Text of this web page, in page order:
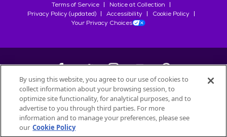
Terms of Service
Notice at Collection
Privacy Policy (updated)
Accessibility
Cookie Policy
Your Privacy Choices
©2026Petfinder.com
All trademarks are owned bySociété des Produits Nestlé
used with permission.
By using this website, you agree to our use of cookies to
collect information about your browsing session, to
optimize site functionality, for analytical purposes, and to
advertise to you through third parties. For more
information and to manage your preferences, please see
our Cookie Policy